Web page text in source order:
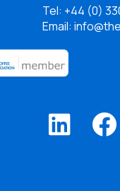
Tel: +44 (0)
Email: